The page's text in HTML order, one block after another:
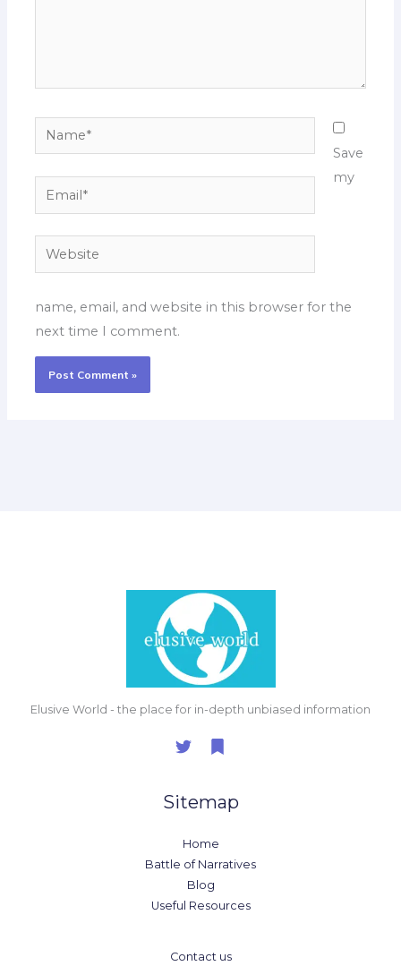
Name*
Email*
Website
Save
my
name, email, and website in this browser for the
next time I comment.
Elusive World - the place for in-depth unbiased information
Sitemap
Home
Battle of Narratives
Blog
Useful Resources
Contact us